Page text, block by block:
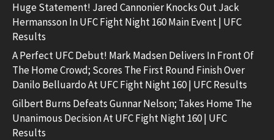
Huge Statement! Jared Cannonier Knocks Out Jack
Hermansson In UFC Fight Night 160 Main Event | UFC
Results
A Perfect UFC Debut! Mark Madsen Delivers In Front Of
The Home Crowd; Scores The First Round Finish Over
Danilo Belluardo At UFC Fight Night 160 | UFC Results
Gilbert Burns Defeats Gunnar Nelson; Takes Home The
Unanimous Decision At UFC Fight Night 160 | UFC
Results